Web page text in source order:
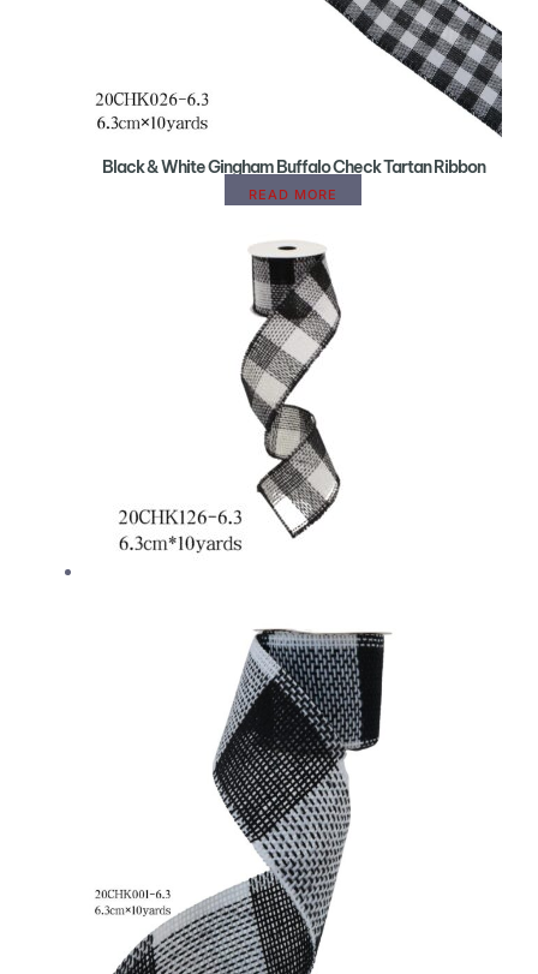
Black & White Gingham Buffalo Check Tartan Ribbon
READ MORE